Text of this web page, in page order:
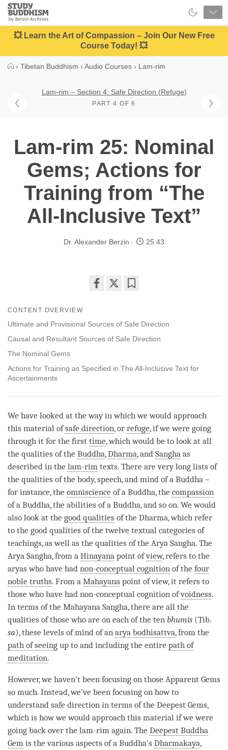
Close
Study
Buddhism
Home
💥 Learn the Art of Compassion – Join Our New Free
Course Today! 💥
› Tibetan Buddhism › Audio Courses › Lam-rim
Lam-rim – Section 4: Safe Direction (Refuge)
PART 4 OF 6
Lam-rim 25: Nominal
Gems; Actions for
Training from “The
All-Inclusive Text”
Dr. Alexander Berzin 25:43
facebook
CONTENT OVERVIEW
Ultimate and Provisional Sources of Safe Direction
Causal and Resultant Sources of Safe Direction
The Nominal Gems
Actions for Training as Specified in The All-Inclusive Text for
Ascertainments
We have looked at the way in which we would approach
this material ofsafe direction, or refuge, if we were going
through it for the first time, which would be to look at all
the qualities of the Buddha,Dharma, and Sangha as
described in the lam-rim texts. There are very long lists of
the qualities of the body, speech, and mind of a Buddha –
for instance, the omniscience of a Buddha, the compassion
of a Buddha, the abilities of a Buddha, and so on. We would
also look at the good qualities of the Dharma, which refer
to the good qualities of the twelve textual categories of
teachings, as well as the qualities of the Arya Sangha. The
Arya Sangha, from a Hinayana point ofview, refers to the
aryas who have had non-conceptual cognition of the four
noble truths. From a Mahayana point ofview, it refers to
those who have had non-conceptual cognition ofvoidness.
In terms of the Mahayana Sangha, there are all the
qualities of those who are on each of the ten bhumis (Tib.
sa), these levels of mind of an arya bodhisattva, from the
path of seeing up to and including the entire path of
meditation.
However, we haven’t been focusing on those Apparent Gems
so much. Instead, we’ve been focusing on how to
understand safe direction in terms of the Deepest Gems,
which is how we would approach this material if we were
going back over the lam-rim again. The Deepest Buddha
Gem is the various aspects of a Buddha’s Dharmakaya,